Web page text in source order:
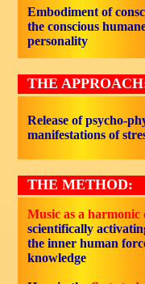
Embodiment of
the conscious
personality
THE
Release of psycho-
manifestations of
THE METHOD:
Music as a
scientifically
the inner human
knowledge